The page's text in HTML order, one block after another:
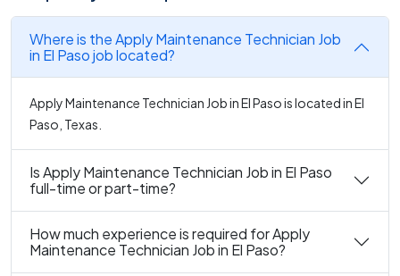
Where is the Apply Maintenance Technician Job
in El Paso job located?
Apply Maintenance Technician Job in El Paso is located in El
Paso, Texas.
Is Apply Maintenance Technician Job in El Paso
full-time or part-time?
How much experience is required for Apply
Maintenance Technician Job in El Paso?